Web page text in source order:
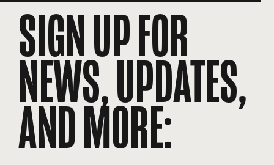
SIGN UP FOR
NEWS, UPDATES,
AND MORE: